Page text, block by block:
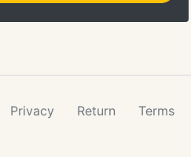
Privacy Return Terms